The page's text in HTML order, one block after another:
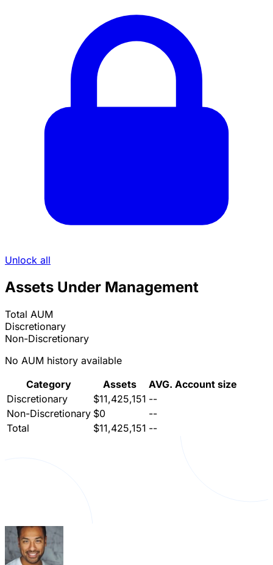
Unlock all
Assets Under Management
Total AUM
Discretionary
Non-Discretionary
No AUM history available
Category
Assets
AVG. Account size
Discretionary
$11,425,151 --
Non-Discretionary $0
--
Total
$11,425,151 --